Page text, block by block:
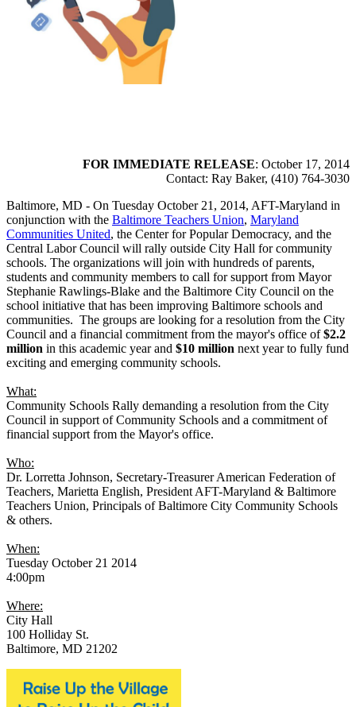
FOR IMMEDIATE RELEASE: October 17, 2014
Contact: Ray Baker, (410) 764-3030
Baltimore, MD - On Tuesday October 21, 2014, AFT-Maryland in
conjunction with the Baltimore Teachers Union, Maryland
Communities United, the Center for Popular Democracy, and the
Central Labor Council will rally outside City Hall for community
schools. The organizations will join with hundreds of parents,
students and community members to call for support from Mayor
Stephanie Rawlings-Blake and the Baltimore City Council on the
school initiative that has been improving Baltimore schools and
communities. The groups are looking for a resolution from the City
Council and a financial commitment from the mayor's office of$2.2
million in this academic year and $10 million next year to fully fund
exciting and emerging community schools.
What:
Community Schools Rally demanding a resolution from the City
Council in support of Community Schools and a commitment of
financial support from the Mayor's office.
Who:
Dr. Lorretta Johnson, Secretary-Treasurer American Federation of
Teachers, Marietta English, President AFT-Maryland & Baltimore
Teachers Union, Principals of Baltimore City Community Schools
& others.
When:
Tuesday October 21 2014
4:00pm
Where:
City Hall
100 Holliday St.
Baltimore, MD 21202